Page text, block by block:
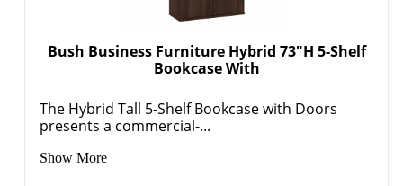
Bush Business Furniture Hybrid 73"H 5-Shelf
Bookcase With
The Hybrid Tall 5-Shelf Bookcase with Doors
presents a commercial-...
Show More